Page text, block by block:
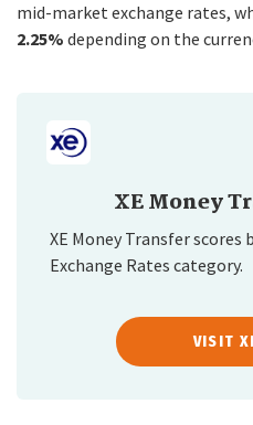
mid-market exchange rates,
2.25% depending on the
XE Money
XE Money Transfer scores
Exchange Rates category.
VISIT